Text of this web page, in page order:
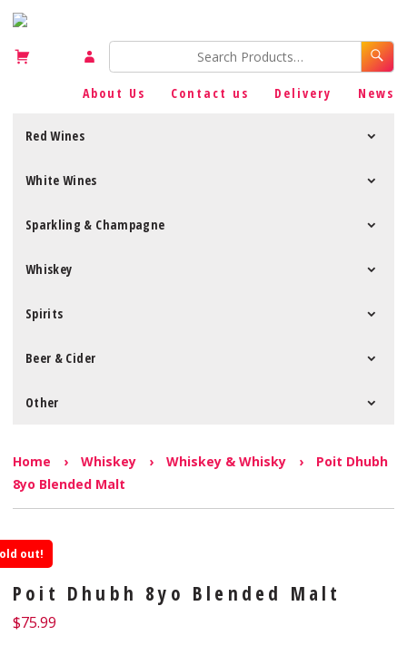
About Us Contact us Delivery News
Red Wines
White Wines
Sparkling & Champagne
Whiskey
Spirits
Beer & Cider
Other
Home › Whiskey › Whiskey & Whisky ›
Poit Dhubh
8yo Blended Malt
out!
Poit Dhubh 8yo Blended Malt
$75.99